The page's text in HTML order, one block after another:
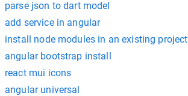
parse json to dart model
add service in angular
install node modules in an existing project
angular bootstrap install
react mui icons
angular universal